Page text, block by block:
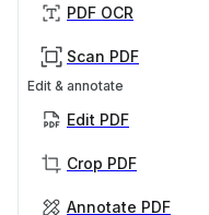
PDF OCR
Scan PDF
Edit & annotate
Edit PDF
Crop PDF
Annotate PDF